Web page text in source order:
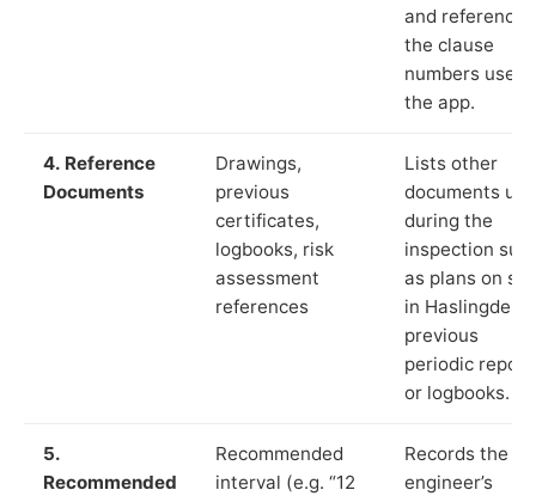
and reference
the clause
numbers used
the app.
4. Reference
Documents
Drawings,
previous
certificates,
logbooks, risk
assessment
references
Lists other
documents
during the
inspection
as plans on
in Haslingden,
previous
periodic
or logbooks.
5.
Recommended
Recommended
interval (e.g. “12
Records the
engineer’s